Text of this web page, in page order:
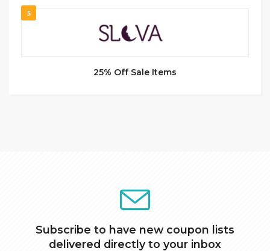
5
25% Off Sale Items
Subscribe to have new coupon lists
delivered directly to your inbox